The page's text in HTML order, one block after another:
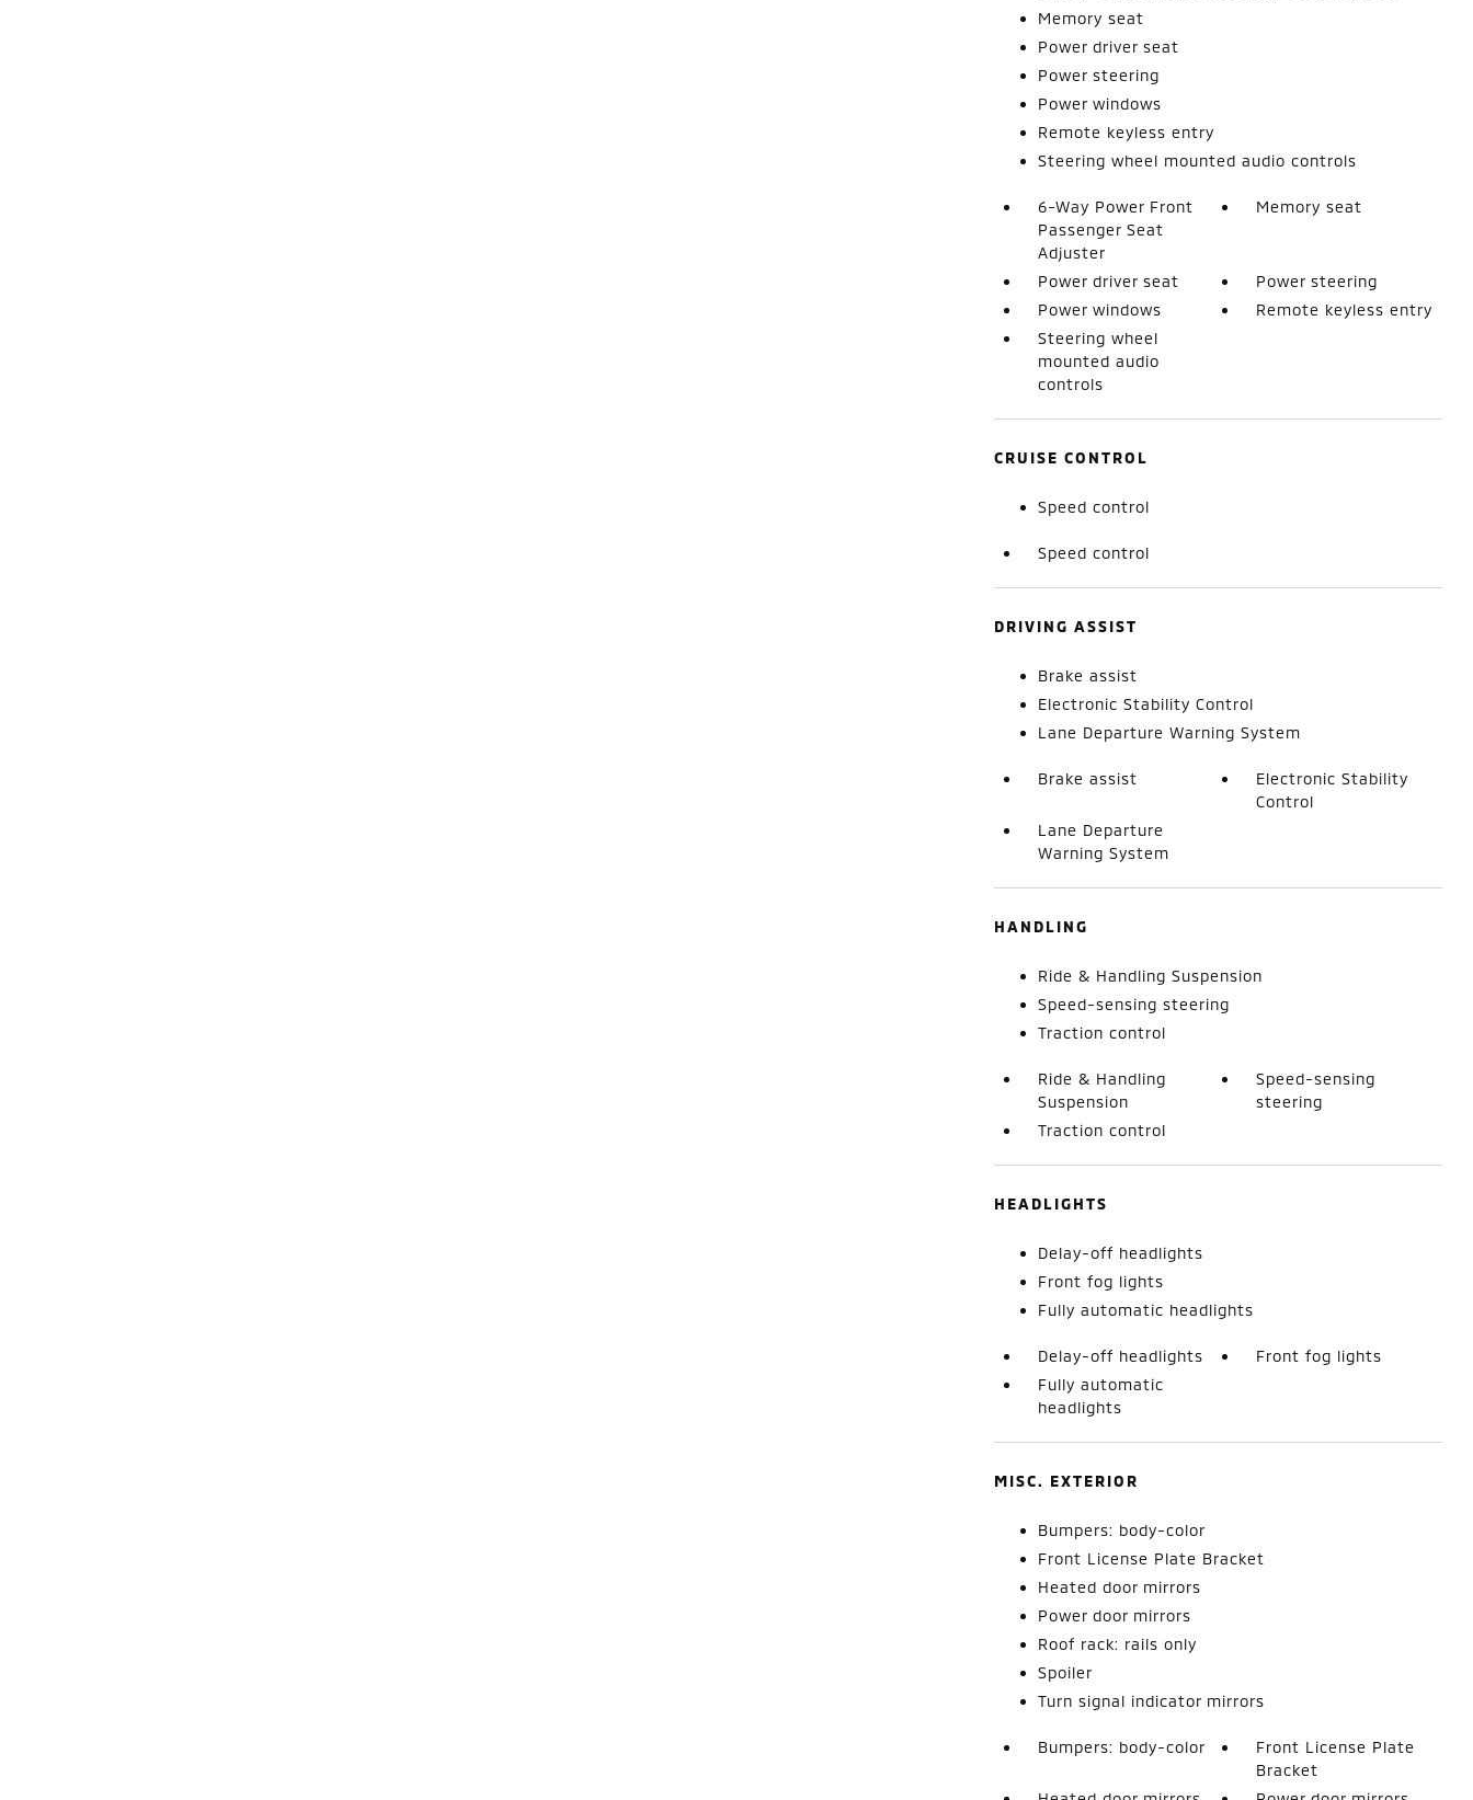
Memory seat
Power driver seat
Power steering
Power windows
Remote keyless entry
Steering wheel mounted audio controls
6-Way Power Front
Passenger Seat
Adjuster
Memory seat
Power driver seat
Power steering
Power windows
Remote keyless entry
Steering wheel
mounted audio
controls
CRUISE CONTROL
Speed control
Speed control
DRIVING ASSIST
Brake assist
Electronic Stability Control
Lane Departure Warning System
Brake assist
Electronic Stability
Control
Lane Departure
Warning System
HANDLING
Ride & Handling Suspension
Speed-sensing steering
Traction control
Ride & Handling
Suspension
Speed-sensing
steering
Traction control
HEADLIGHTS
Delay-off headlights
Front fog lights
Fully automatic headlights
Delay-off headlights
Front fog lights
Fully automatic
headlights
MISC. EXTERIOR
Bumpers: body-color
Front License Plate Bracket
Heated door mirrors
Power door mirrors
Roof rack: rails only
Spoiler
Turn signal indicator mirrors
Bumpers: body-color
Front License Plate
Bracket